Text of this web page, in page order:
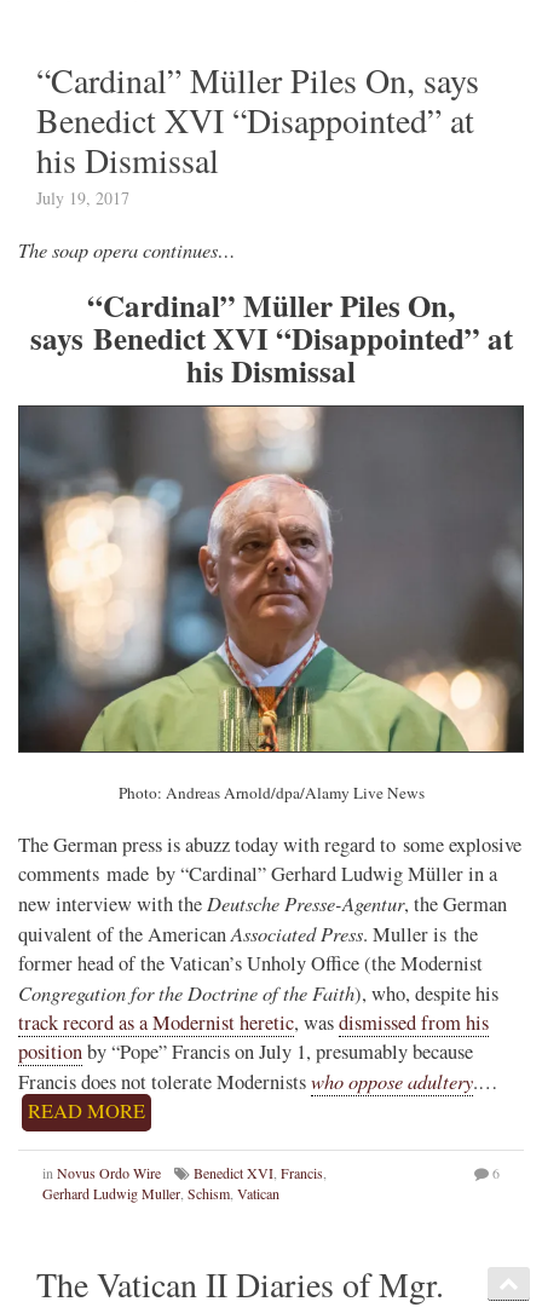
“Cardinal” Müller Piles On, says
Benedict XVI “Disappointed” at
his Dismissal
July 19, 2017
The soap opera continues…
“Cardinal” Müller Piles On,
says Benedict XVI “Disappointed” at
his Dismissal
Photo: Andreas Arnold/dpa/Alamy Live News
The German press is abuzz today with regard to some explosive
comments made by “Cardinal” Gerhard Ludwig Müller in a
new interview with the Deutsche Presse-Agentur, the German
quivalent of the AmericanAssociated Press. Muller is the
former head of the Vatican’s Unholy Office (the Modernist
Congregation for the Doctrine of the Faith), who, despite his
track record as a Modernist heretic, wasdismissed from his
positionby “Pope” Francis on July 1, presumably because
Francis does not tolerate Modernistswho oppose adultery.…
READ MORE
inNovus Ordo Wire Benedict XVI, Francis,
Gerhard Ludwig Muller, Schism, Vatican
6
The Vatican II Diaries of Mgr.